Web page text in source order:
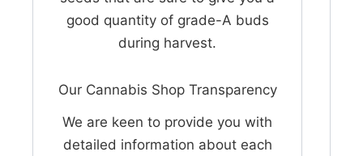
good quantity of grade-A buds
during harvest.
Our Cannabis Shop Transparency
We are keen to provide you with
detailed information about each